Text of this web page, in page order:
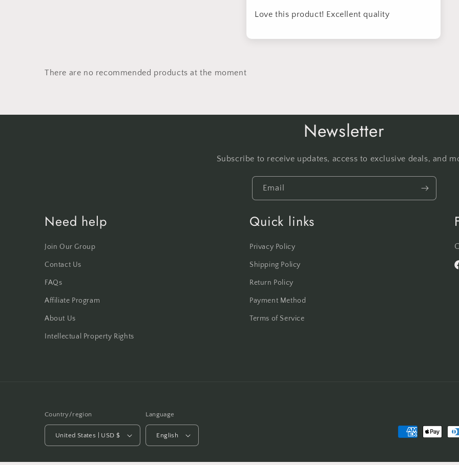
Love this product! Excellent quality
There are no recommended products at the moment
Newsletter
Subscribe to receive updates, access to exclusive deals, and
Email
Need help
Join Our Group
Contact Us
FAQs
Affiliate Program
About Us
Intellectual Property Rights
Quick links
Privacy Policy
Shipping Policy
Return Policy
Payment Method
Terms of Service
Country/region
United States | USD $
Language
English
Payment